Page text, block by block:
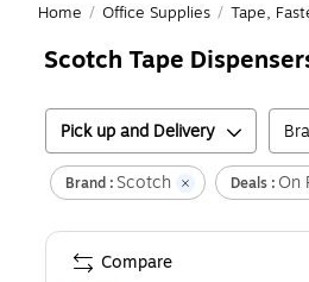
Home / Office Supplies / Tape,
Scotch Tape
Pick up and Delivery
Brand : Scotch Deals : On
Compare